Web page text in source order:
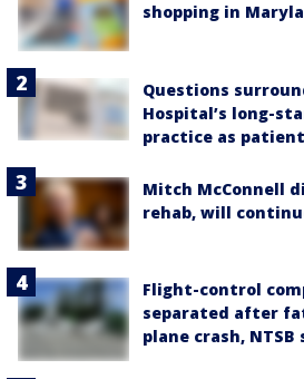
shopping in
Questions
Hospital’s long-
practice as
Mitch McConnell
rehab, will
Flight-control
separated after
plane crash, NTSB